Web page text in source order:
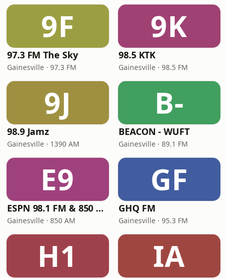
9F
97.3 FM The Sky
Gainesville · 97.3 FM
9K
98.5 KTK
Gainesville · 98.5 FM
9J
98.9 Jamz
Gainesville · 1390 AM
B-
BEACON - WUFT
Gainesville · 89.1 FM
E9
ESPN 98.1 FM & 850 AM
Gainesville · 850 AM
GF
GHQ FM
Gainesville · 95.3 FM
H1 IA